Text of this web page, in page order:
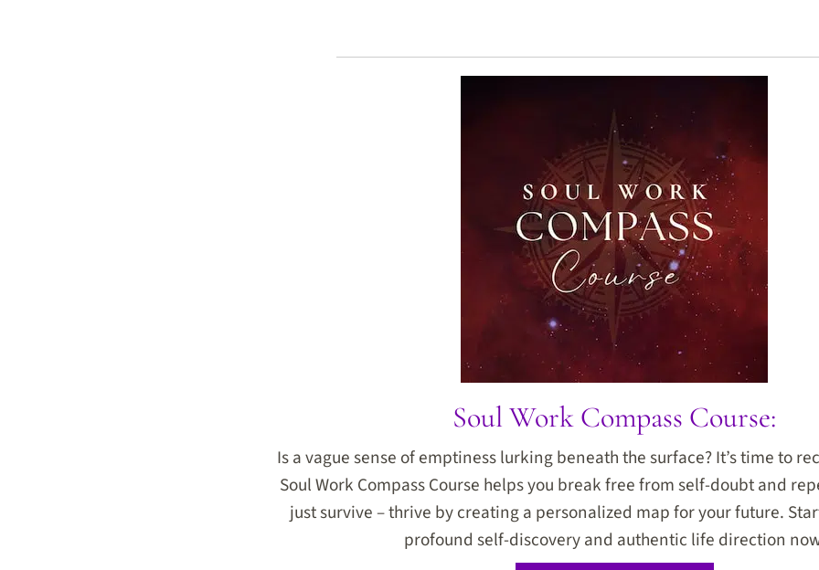
Soul Work Compass Course:
Is a vague sense of emptiness lurking beneath the surface? It’s time to
Soul Work Compass Course helps you break free from self-doubt and
just survive – thrive by creating a personalized map for your future.
profound self-discovery and authentic life direction